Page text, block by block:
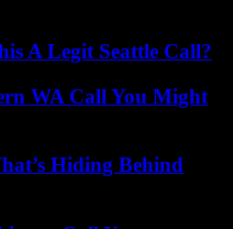
A Legit Seattle Call?
WA Call You Might
Hiding Behind